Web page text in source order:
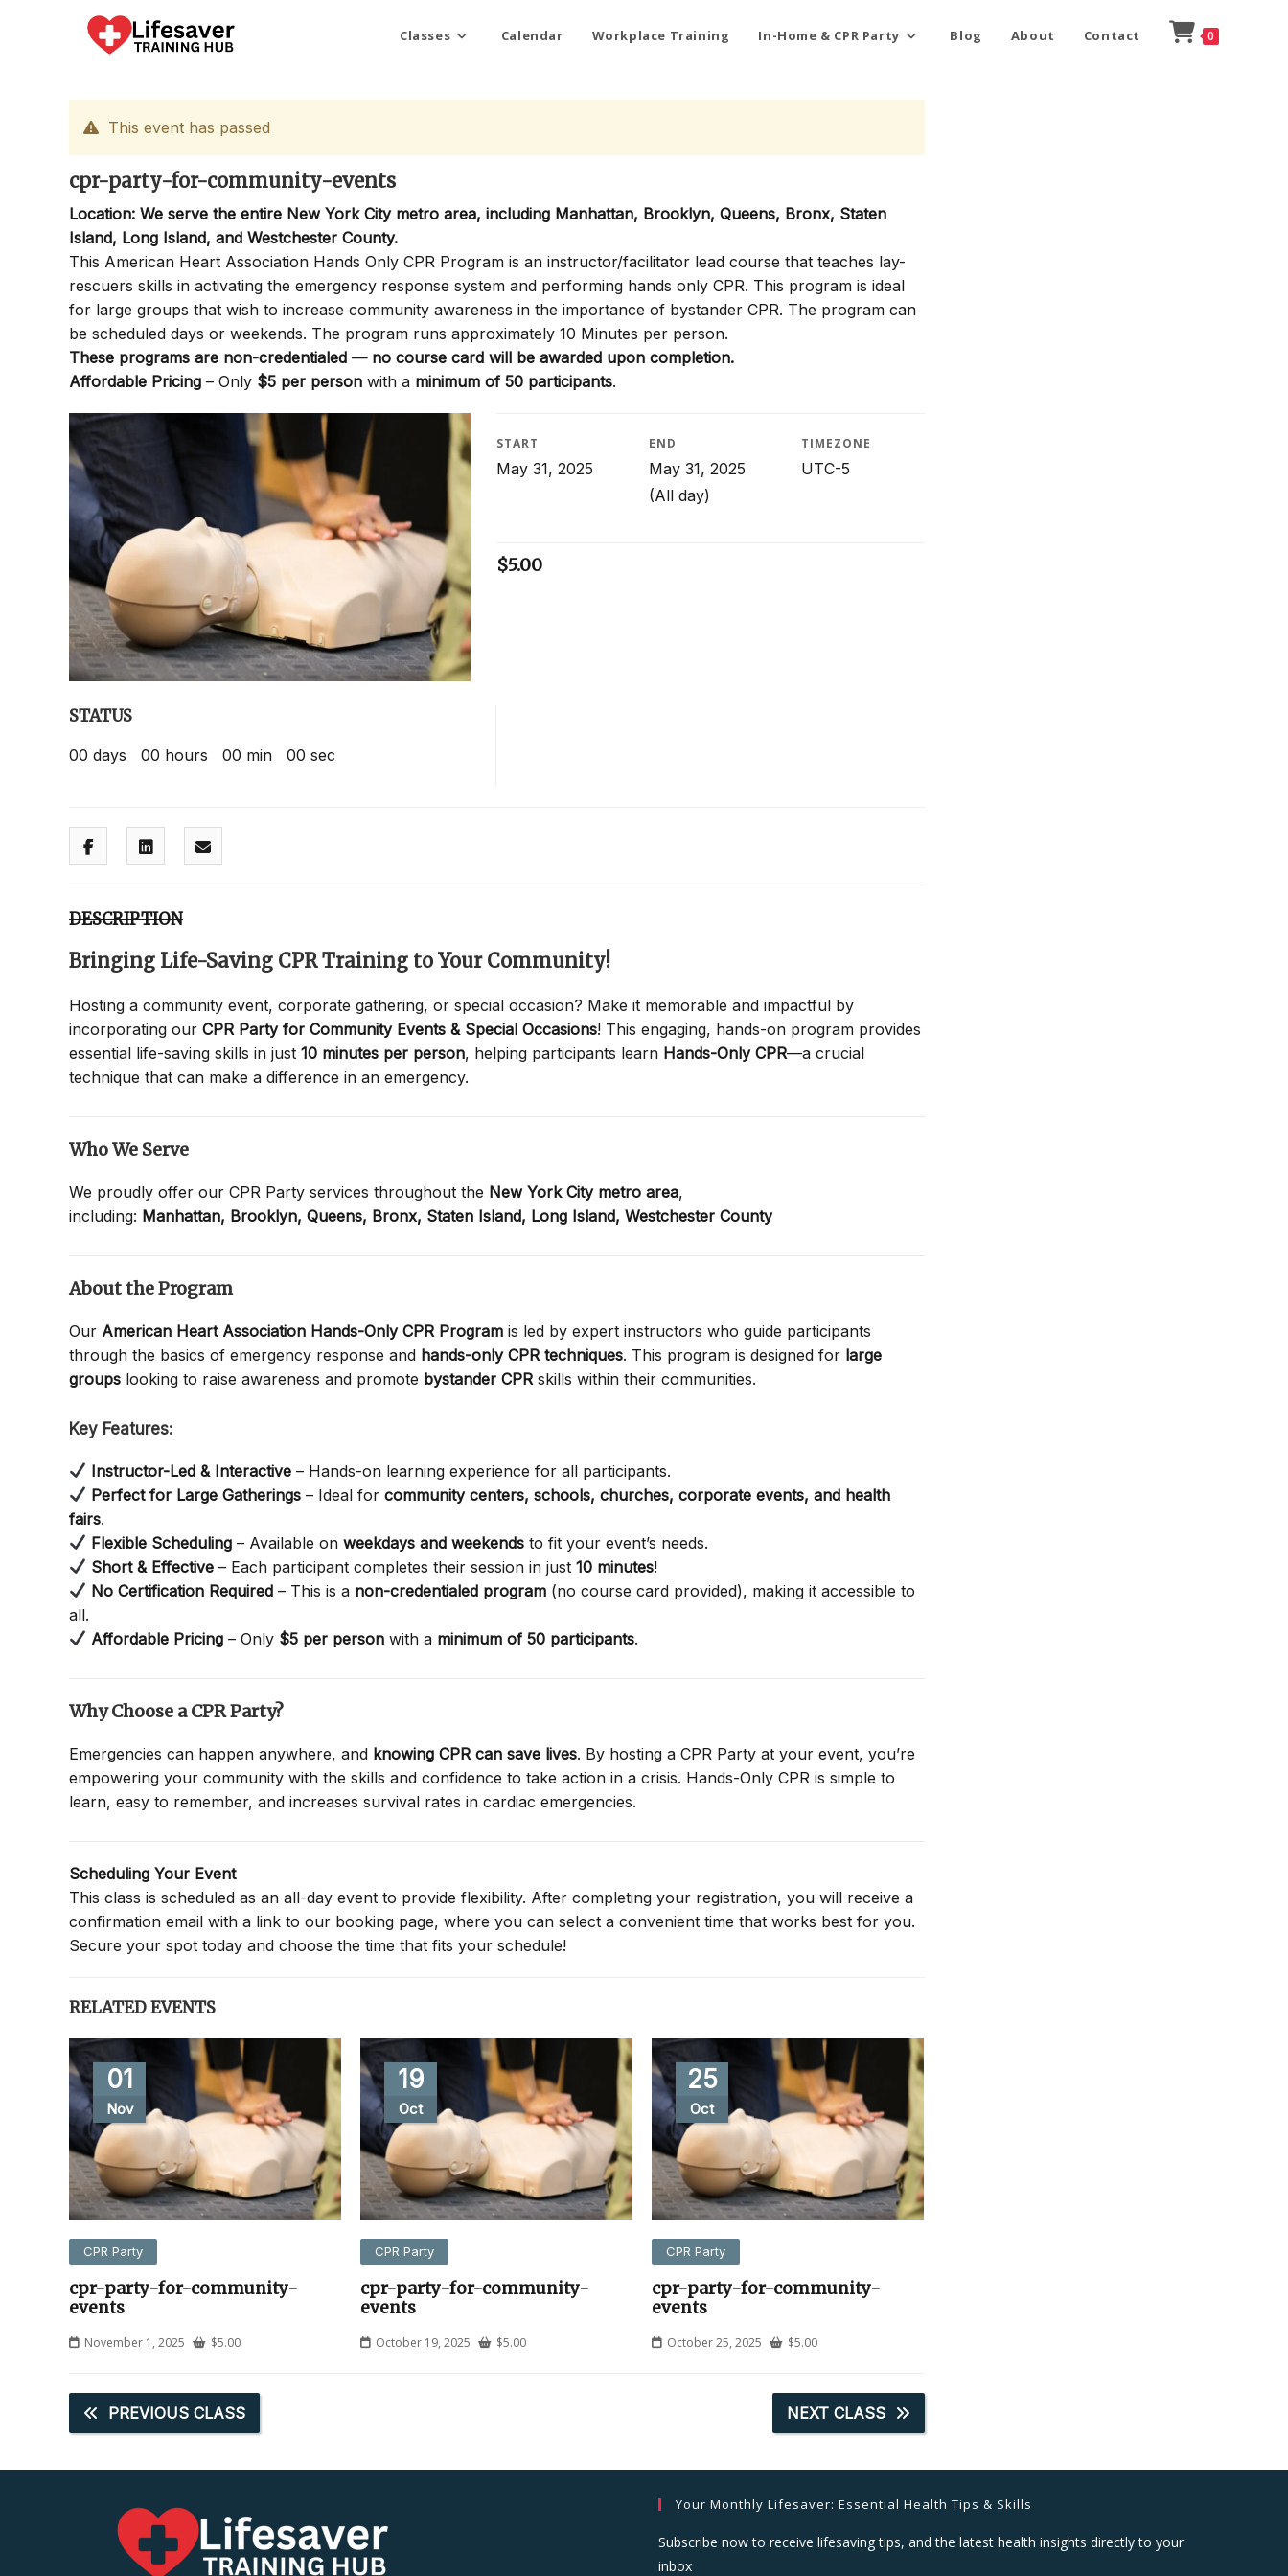
Classes Calendar Workplace Training In-Home & CPR Party Blog About Contact 0
This event has passed
cpr-party-for-community-events
Location: We serve the entire New York City metro area, including Manhattan, Brooklyn, Queens, Bronx, Staten
Island, Long Island, and Westchester County.
This American Heart Association Hands Only CPR Program is an instructor/facilitator lead course that teaches lay-
rescuers skills in activating the emergency response system and performing hands only CPR. This program is ideal
for large groups that wish to increase community awareness in the importance of bystander CPR. The program can
be scheduled days or weekends. The program runs approximately 10 Minutes per person.
These programs are non-credentialed — no course card will be awarded upon completion.
Affordable Pricing – Only $5 per person with a minimum of 50 participants.
START
May 31, 2025
END
May 31, 2025
(All day)
TIMEZONE
UTC-5
$5.00
STATUS
00 days 00 hours 00 min 00 sec
DESCRIPTION
Bringing Life-Saving CPR Training to Your Community!
Hosting a community event, corporate gathering, or special occasion? Make it memorable and impactful by
incorporating our CPR Party for Community Events & Special Occasions! This engaging, hands-on program provides
essential life-saving skills in just 10 minutes per person, helping participants learn Hands-Only CPR—a crucial
technique that can make a difference in an emergency.
Who We Serve
We proudly offer our CPR Party services throughout the New York City metro area,
including: Manhattan, Brooklyn, Queens, Bronx, Staten Island, Long Island, Westchester County
About the Program
Our American Heart Association Hands-Only CPR Program is led by expert instructors who guide participants
through the basics of emergency response and hands-only CPR techniques. This program is designed for large
groups looking to raise awareness and promote bystander CPR skills within their communities.
Key Features:
Instructor-Led & Interactive – Hands-on learning experience for all participants.
Perfect for Large Gatherings – Ideal forcommunity centers, schools, churches, corporate events, and health
fairs.
Flexible Scheduling – Available onweekdays and weekends to fit your event’s needs.
Short & Effective – Each participant completes their session in just10 minutes!
No Certification Required – This is a non-credentialed program (no course card provided), making it accessible to
all.
Affordable Pricing – Only $5 per person with a minimum of 50 participants.
Why Choose a CPR Party?
Emergencies can happen anywhere, and knowing CPR can save lives. By hosting a CPR Party at your event, you’re
empowering your community with the skills and confidence to take action in a crisis. Hands-Only CPR is simple to
learn, easy to remember, and increases survival rates in cardiac emergencies.
Scheduling Your Event
This class is scheduled as an all-day event to provide flexibility. After completing your registration, you will receive a
confirmation email with a link to our booking page, where you can select a convenient time that works best for you.
Secure your spot today and choose the time that fits your schedule!
RELATED EVENTS
01
Nov
CPR Party
cpr-party-for-community-
events
November 1, 2025 $5.00
19
Oct
CPR Party
cpr-party-for-community-
events
October 19, 2025 $5.00
25
Oct
CPR Party
cpr-party-for-community-
events
October 25, 2025 $5.00
PREVIOUS CLASS NEXT CLASS
Your Monthly Lifesaver: Essential Health Tips & Skills
Subscribe now to receive lifesaving tips, and the latest health insights directly to your
inbox